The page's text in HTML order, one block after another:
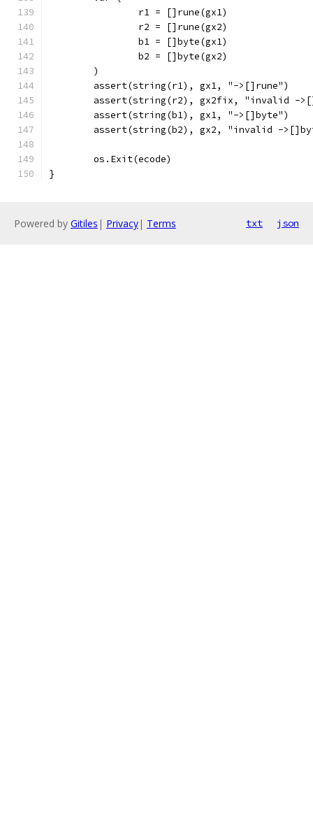
		r1 = []rune(gx1)
		r2 = []rune(gx2)
		b1 = []byte(gx1)
		b2 = []byte(gx2)
	)
	assert(string(r1), gx1, "->[]rune")
assert(string(r2), gx2fix, "invalid -
	assert(string(b1), gx1, "->[]byte")
assert(string(b2), gx2, "invalid -
	os.Exit(ecode)
}
Powered by Gitiles | Privacy| Terms txt json